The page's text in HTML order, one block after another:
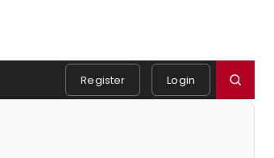
Register Login